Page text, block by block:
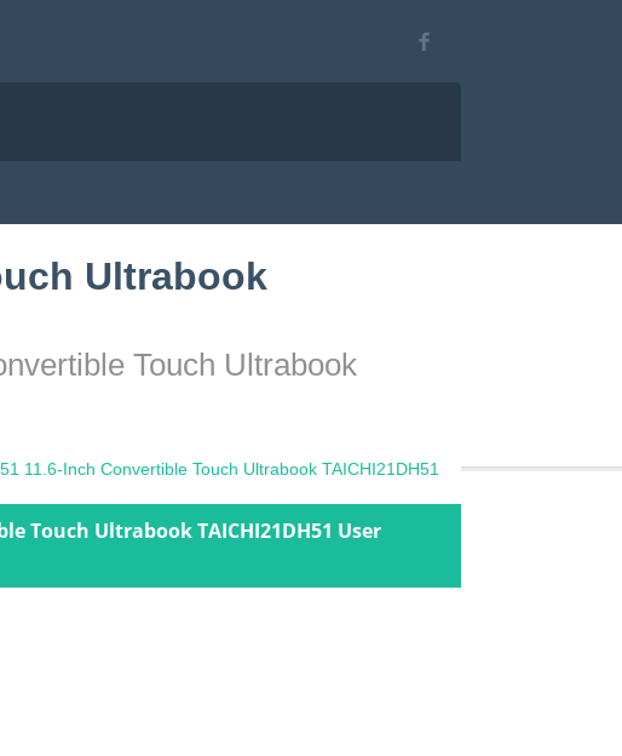
Ultrabook
Touch Ultrabook
11.6-Inch Convertible Touch Ultrabook TAICHI21DH51
Touch Ultrabook TAICHI21DH51 User